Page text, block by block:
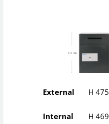
External H 475
Internal H 469